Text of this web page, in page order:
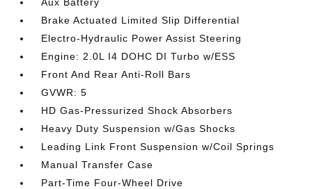
Brake Actuated Limited Slip Differential
Electro-Hydraulic Power Assist Steering
Engine: 2.0L I4 DOHC DI Turbo w/ESS
Front And Rear Anti-Roll Bars
GVWR: 5
HD Gas-Pressurized Shock Absorbers
Heavy Duty Suspension w/Gas Shocks
Leading Link Front Suspension w/Coil Springs
Manual Transfer Case
Part-Time Four-Wheel Drive